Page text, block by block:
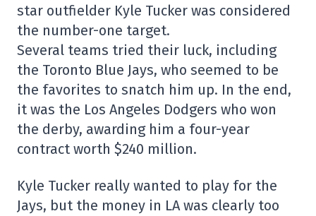
star outfielder Kyle Tucker was considered
the number-one target.
Several teams tried their luck, including
the Toronto Blue Jays, who seemed to be
the favorites to snatch him up. In the end,
it was the Los Angeles Dodgers who won
the derby, awarding him a four-year
contract worth $240 million.
Kyle Tucker really wanted to play for the
Jays, but the money in LA was clearly too